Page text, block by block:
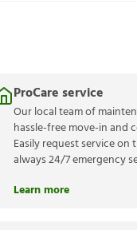
ProCare service
Our local team of
hassle-free move-in and
Easily request service on
always 24/7 emergency
Learn more